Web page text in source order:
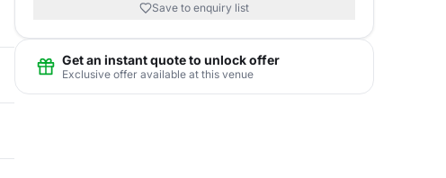
Save to enquiry list
Get an instant quote to unlock offer
Exclusive offer available at this venue